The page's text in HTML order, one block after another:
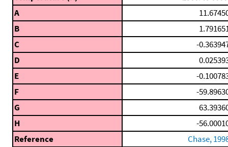
A
B
C
-
D
E
-
F
-
G
H
-
Reference
Chase,